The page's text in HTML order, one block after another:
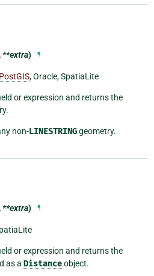
,**extra) ¶
PostGIS, Oracle, SpatiaLite
or expression and returns the
non-LINESTRINGgeometry.
,**extra) ¶
or expression and returns the
as a Distanceobject.